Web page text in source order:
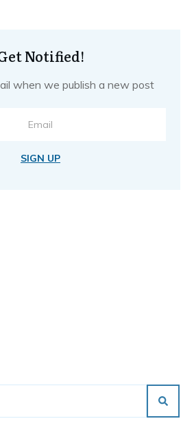
Notified!
when we publish a new post
SIGN UP